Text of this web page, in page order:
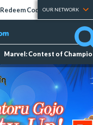
Redeem Codes Tier Lists
OUR NETWORK
Marvel: Contest of